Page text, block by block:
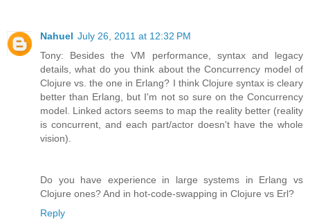
Nahuel July 26, 2011 at 12:32 PM
Tony: Besides the VM performance, syntax and legacy
details, what do you think about the Concurrency model of
Clojure vs. the one in Erlang? I think Clojure syntax is cleary
better than Erlang, but I'm not so sure on the Concurrency
model. Linked actors seems to map the reality better (reality
is concurrent, and each part/actor doesn't have the whole
vision).
Do you have experience in large systems in Erlang vs
Clojure ones? And in hot-code-swapping in Clojure vs Erl?
Reply